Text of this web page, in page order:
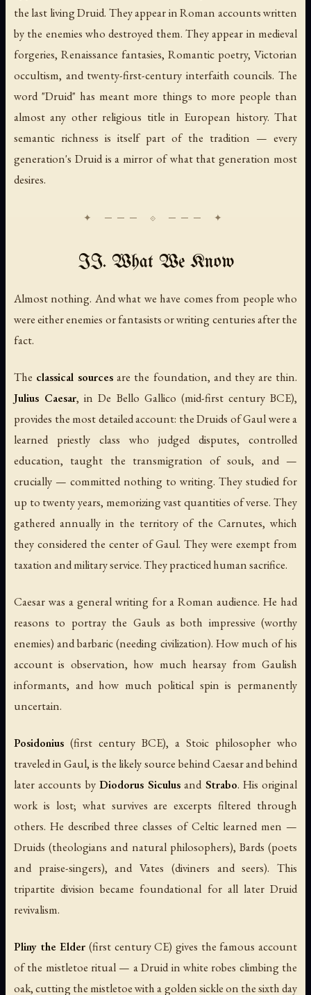
the last living Druid. They appear in Roman accounts written
by the enemies who destroyed them. They appear in medieval
forgeries, Renaissance fantasies, Romantic poetry, Victorian
occultism, and twenty-first-century interfaith councils. The
word "Druid" has meant more things to more people than
almost any other religious title in European history. That
semantic richness is itself part of the tradition — every
generation's Druid is a mirror of what that generation most
desires.
II. What We Know
Almost nothing. And what we have comes from people who
were either enemies or fantasists or writing centuries after the
fact.
The classical sources are the foundation, and they are thin.
Julius Caesar, inDe Bello Gallico (mid-first century BCE),
provides the most detailed account: the Druids of Gaul were a
learned priestly class who judged disputes, controlled
education, taught the transmigration of souls, and —
crucially — committed nothing to writing. They studied for
up to twenty years, memorizing vast quantities of verse. They
gathered annually in the territory of the Carnutes, which
they considered the center of Gaul. They were exempt from
taxation and military service. They practiced human sacrifice.
Caesar was a general writing for a Roman audience. He had
reasons to portray the Gauls as both impressive (worthy
enemies) and barbaric (needing civilization). How much of his
account is observation, how much hearsay from Gaulish
informants, and how much political spin is permanently
uncertain.
Posidonius (first century BCE), a Stoic philosopher who
traveled in Gaul, is the likely source behind Caesar and behind
later accounts by Diodorus Siculus and Strabo. His original
work is lost; what survives are excerpts filtered through
others. He described three classes of Celtic learned men —
Druids (theologians and natural philosophers), Bards (poets
and praise-singers), and Vates (diviners and seers). This
tripartite division became foundational for all later Druid
revivalism.
Pliny the Elder (first century CE) gives the famous account
of the mistletoe ritual — a Druid in white robes climbing the
oak, cutting the mistletoe with a golden sickle on the sixth day